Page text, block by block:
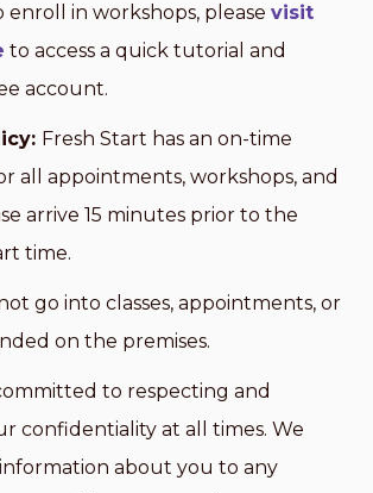
enroll in workshops, please visit
to access a quick tutorial and
account.
Fresh Start has an on-time
all appointments, workshops, and
arrive 15 minutes prior to the
time.
go into classes, appointments, or
on the premises.
to respecting and
confidentiality at all times. We
about you to any